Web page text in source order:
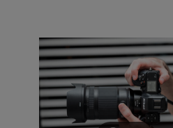
The new NIKKOR Z 35mm